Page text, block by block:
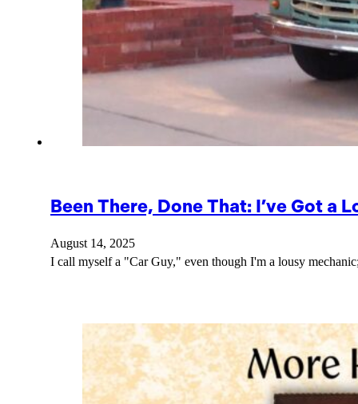
Been There, Done That: I’ve Got a
August 14, 2025
I call myself a "Car Guy," even though I'm a lousy